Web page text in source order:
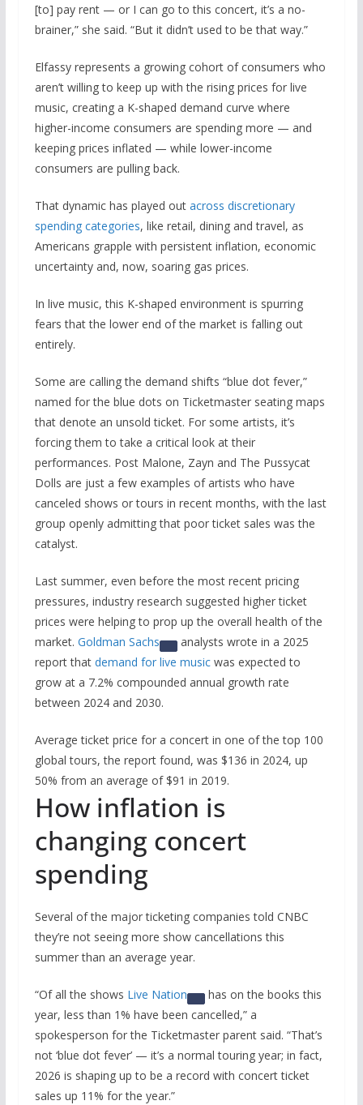
[to] pay rent — or I can go to this concert, it’s a no-
brainer,” she said. “But it didn’t used to be that way.”
Elfassy represents a growing cohort of consumers who
aren’t willing to keep up with the rising prices for live
music, creating a K-shaped demand curve where
higher-income consumers are spending more — and
keeping prices inflated — while lower-income
consumers are pulling back.
That dynamic has played out across discretionary
spending categories, like retail, dining and travel, as
Americans grapple with persistent inflation, economic
uncertainty and, now, soaring gas prices.
In live music, this K-shaped environment is spurring
fears that the lower end of the market is falling out
entirely.
Some are calling the demand shifts “blue dot fever,”
named for the blue dots on Ticketmaster seating maps
that denote an unsold ticket. For some artists, it’s
forcing them to take a critical look at their
performances. Post Malone, Zayn and The Pussycat
Dolls are just a few examples of artists who have
canceled shows or tours in recent months, with the last
group openly admitting that poor ticket sales was the
catalyst.
Last summer, even before the most recent pricing
pressures, industry research suggested higher ticket
prices were helping to prop up the overall health of the
market. Goldman Sachs
analysts wrote in a 2025
report that demand for live musicwas expected to
grow at a 7.2% compounded annual growth rate
between 2024 and 2030.
Average ticket price for a concert in one of the top 100
global tours, the report found, was $136 in 2024, up
50% from an average of $91 in 2019.
How inflation is
changing concert
spending
Several of the major ticketing companies told CNBC
they’re not seeing more show cancellations this
summer than an average year.
“Of all the shows Live Nation
has on the books this
year, less than 1% have been cancelled,” a
spokesperson for the Ticketmaster parent said. “That’s
not ‘blue dot fever’ — it’s a normal touring year; in fact,
2026 is shaping up to be a record with concert ticket
sales up 11% for the year.”